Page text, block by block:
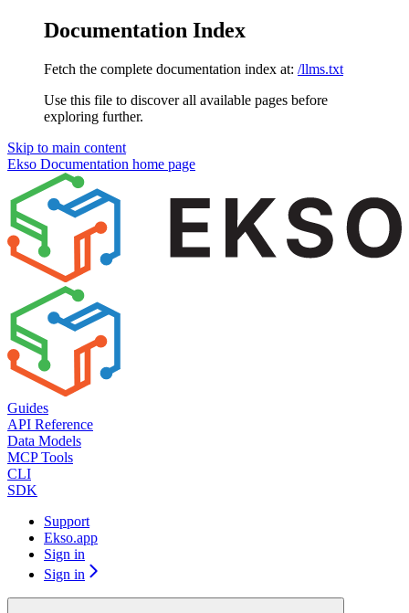
Documentation Index
Fetch the complete documentation index at: /llms.txt
Use this file to discover all available pages before
exploring further.
Skip to main content
Ekso Documentation home page
Guides
API Reference
Data Models
MCP Tools
CLI
SDK
Support
Ekso.app
Sign in
Sign in